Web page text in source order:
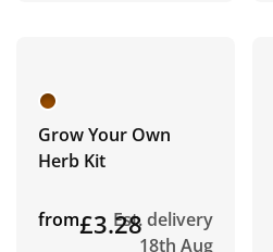
Grow Your Own
Herb Kit
from£3.28Est. delivery
18th Aug